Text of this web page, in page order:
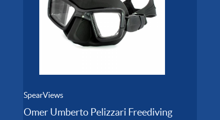
SpearViews
Omer Umberto Pelizzari Freediving